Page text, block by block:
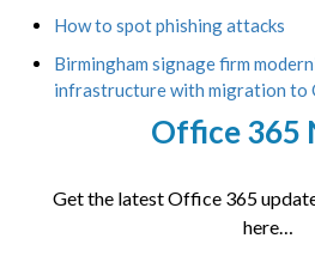
How to spot phishing attacks
Birmingham signage firm
infrastructure with migration to
Office 365
Get the latest Office 365
here…